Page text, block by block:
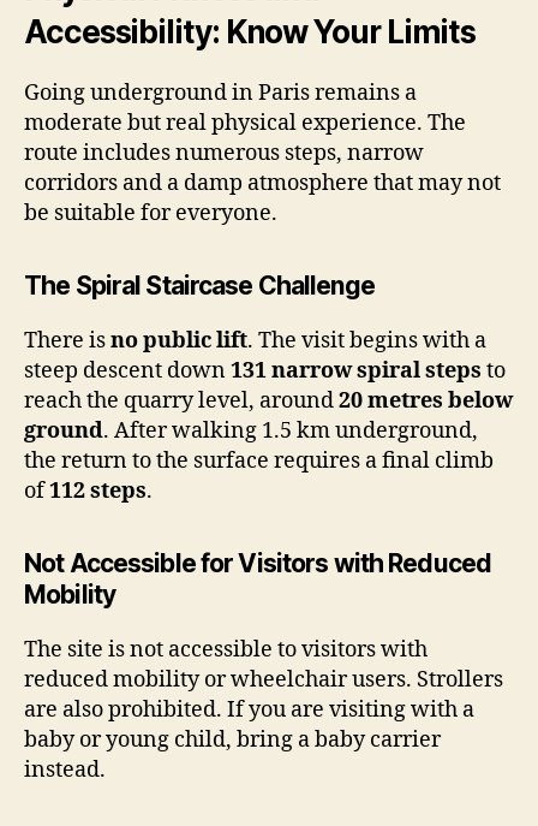
Accessibility: Know Your Limits
Going underground in Paris remains a
moderate but real physical experience. The
route includes numerous steps, narrow
corridors and a damp atmosphere that may not
be suitable for everyone.
The Spiral Staircase Challenge
There isno public lift. The visit begins with a
steep descent down131 narrow spiral steps to
reach the quarry level, around20 metres below
ground. After walking 1.5 km underground,
the return to the surface requires a final climb
of112 steps.
Not Accessible for Visitors with Reduced
Mobility
The site is not accessible to visitors with
reduced mobility or wheelchair users. Strollers
are also prohibited. If you are visiting with a
baby or young child, bring a baby carrier
instead.